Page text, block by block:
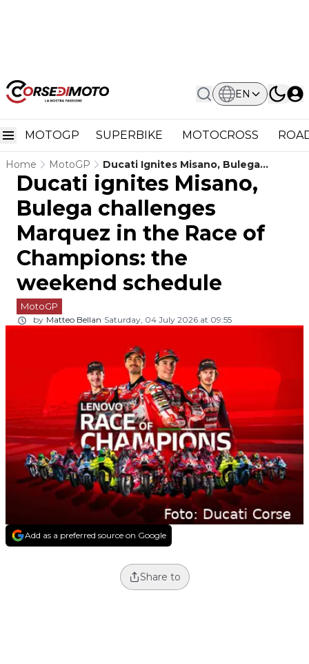
EN
MOTOGP SUPERBIKE MOTOCROSS
Home MotoGP
Ducati Ignites Misano, Bulega
Challenges Marquez In The Race Of
Champions: The Weekend Schedule
Ducati ignites Misano,
Bulega challenges
Marquez in the Race of
Champions: the
weekend schedule
MotoGP
by Matteo Bellan Saturday, 04 July 2026 at 09:55
Add as a preferred source on Google
Share to